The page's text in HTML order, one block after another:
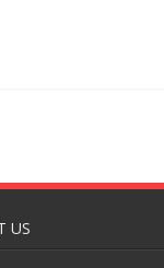
US